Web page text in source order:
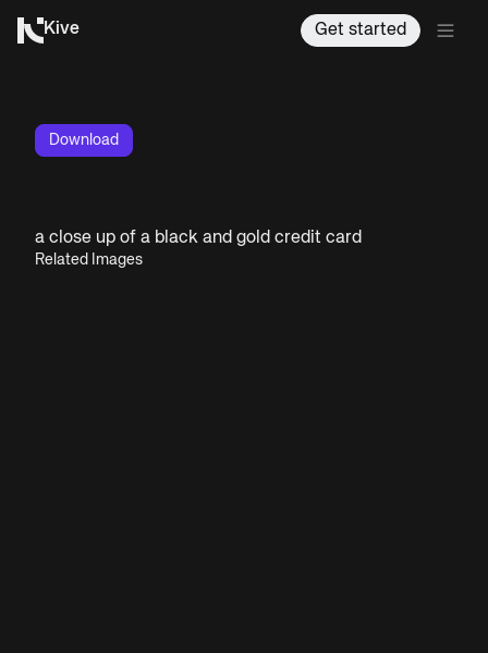
Kive Get started
Download
a close up of a black and gold credit card
Related Images